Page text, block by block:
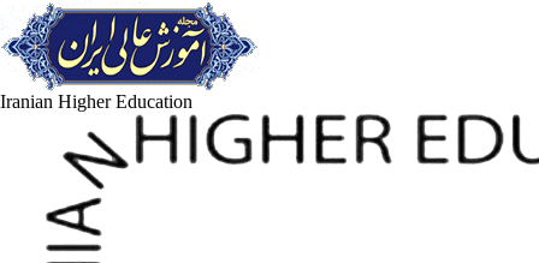
Iranian Higher Education